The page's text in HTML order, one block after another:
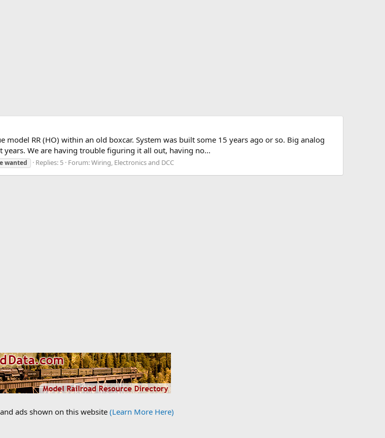
model RR (HO) within an old boxcar. System was built some 15 years ago or so. Big analog
We are having trouble figuring it all out, having no...
wanted Replies: 5 Forum:Wiring, Electronics and DCC
ads shown on this website (Learn More Here)